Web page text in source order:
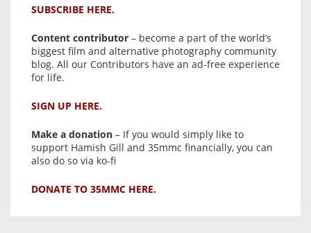
SUBSCRIBE HERE.
Content contributor – become a part of the world’s
biggest film and alternative photography community
blog. All our Contributors have an ad-free experience
for life.
SIGN UP HERE.
Make a donation – If you would simply like to
support Hamish Gill and 35mmc financially, you can
also do so via ko-fi
DONATE TO 35MMC HERE.